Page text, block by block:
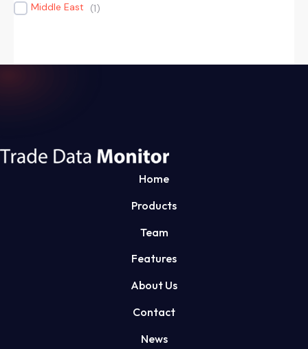
Middle East
(1)
Home
Products
Team
Features
About Us
Contact
News